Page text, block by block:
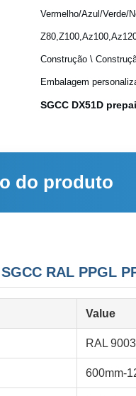
Vermelho/Azul/Verde/
Construção \
Embalagem
SGCC DX51D
do produto
SGCC RAL PPGL
Value
RAL
600mm-